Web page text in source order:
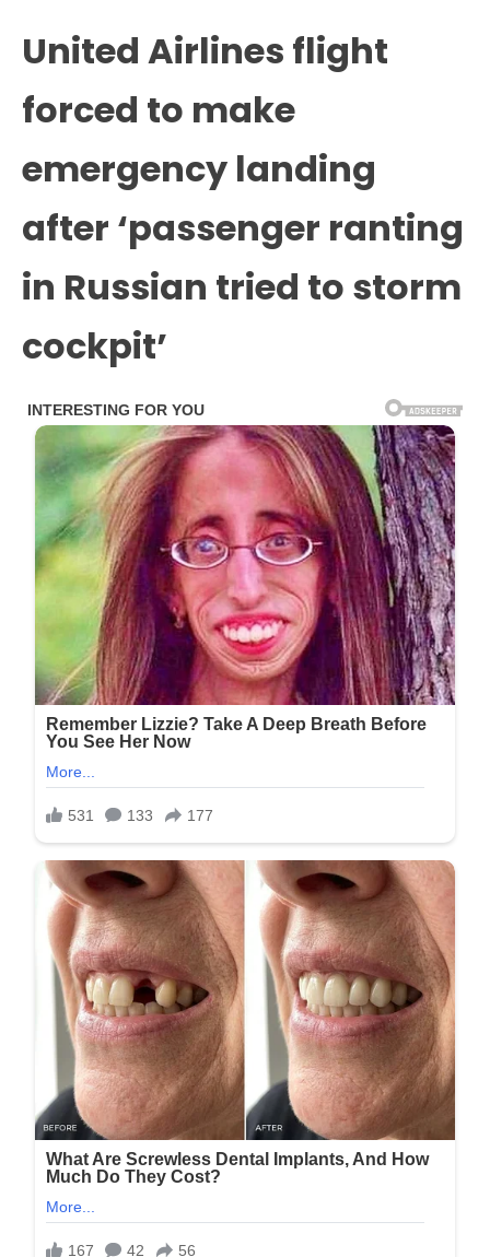
United Airlines flight
forced to make
emergency landing
after ‘passenger ranting
in Russian tried to storm
cockpit’